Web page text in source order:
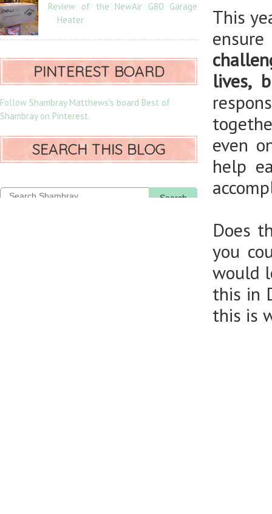
This
lives,
even
help
Does
you
would
this in
this is
Review of the NewAir G80 Garage
Heater
PINTEREST BOARD
Follow Shambray Matthews's board Best of
Shambray on Pinterest.
SEARCH THIS BLOG
Search